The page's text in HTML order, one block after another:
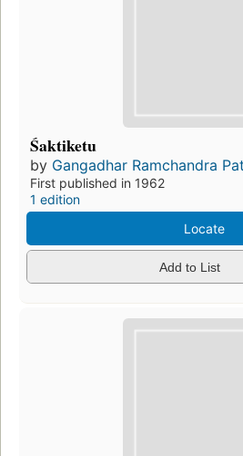
Śaktiketu
by Gangadhar Ramchandra
First published in 1962
1 edition
Locate
Add to List